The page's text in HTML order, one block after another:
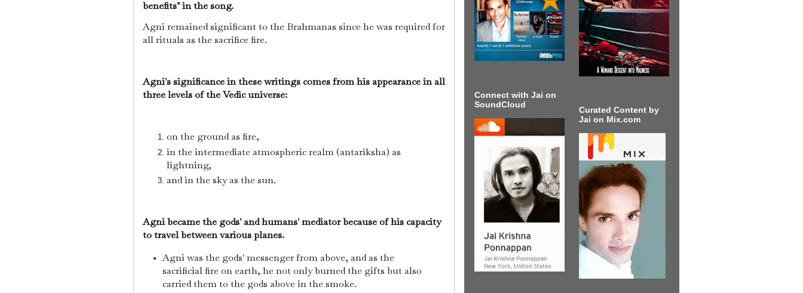
benefits" in the song.
Agni remained significant to the Brahmanas since he was required for
all rituals as the sacrifice fire.
Agni's significance in these writings comes from his appearance in all
three levels of the Vedic universe:
on the ground as fire,
in the intermediate atmospheric realm (antariksha) as
lightning,
and in the sky as the sun.
Agni became the gods' and humans' mediator because of his capacity
to travel between various planes.
Agni was the gods' messenger from above, and as the
sacrificial fire on earth, he not only burned the gifts but also
carried them to the gods above in the smoke.
Connect with Jai on
SoundCloud
Curated Content by
Jai on Mix.com